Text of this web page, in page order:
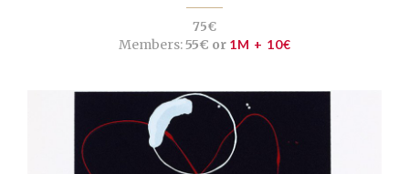
75€
Members:55€ or 1M + 10€